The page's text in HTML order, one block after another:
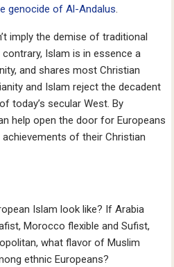
genocide of Al-Andalus.
imply the demise of traditional
Islam is in essence a
and shares most Christian
and Islam reject the decadent
today’s secular West. By
help open the door for Europeans
of their Christian
Islam look like? If Arabia
Morocco flexible and Sufist,
what flavor of Muslim
ethnic Europeans?